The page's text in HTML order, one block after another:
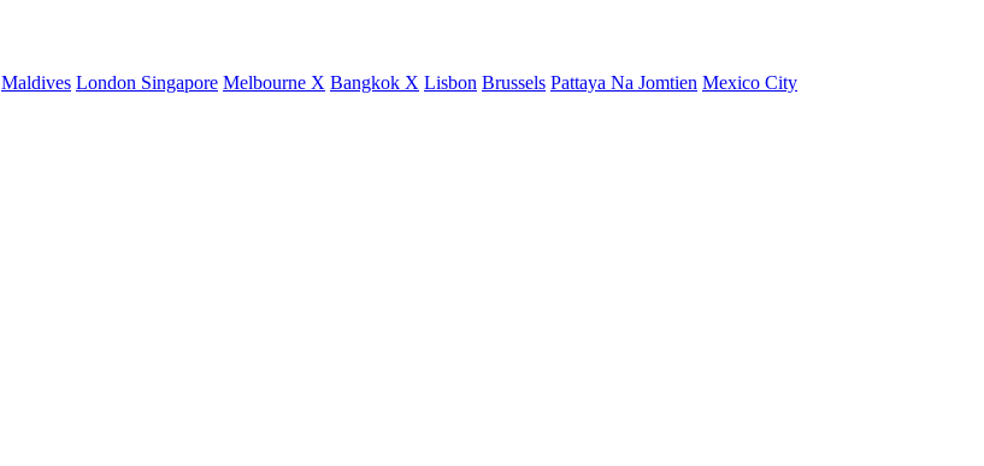
Maldives London Singapore Melbourne X Bangkok X Lisbon Brussels Pattaya Na Jomtien Mexico City